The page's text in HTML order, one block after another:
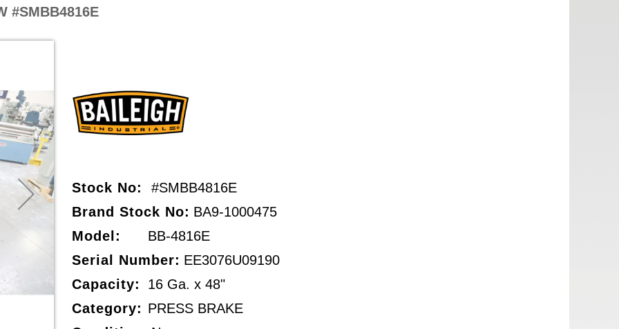
#SMBB4816E
Stock No:
#SMBB4816E
Brand Stock No: BA9-1000475
Model:
BB-4816E
Serial Number: EE3076U09190
Capacity: 16 Ga. x 48"
Category: PRESS BRAKE